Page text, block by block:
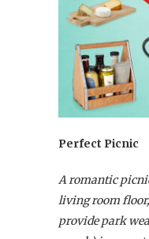
Perfect Picnic
A romantic
living room floor,
provide park